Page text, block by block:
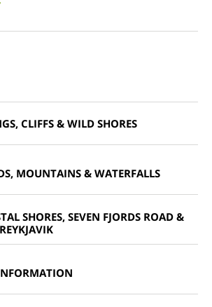
CLIFFS & WILD SHORES
MOUNTAINS & WATERFALLS
SHORES, SEVEN FJORDS ROAD &